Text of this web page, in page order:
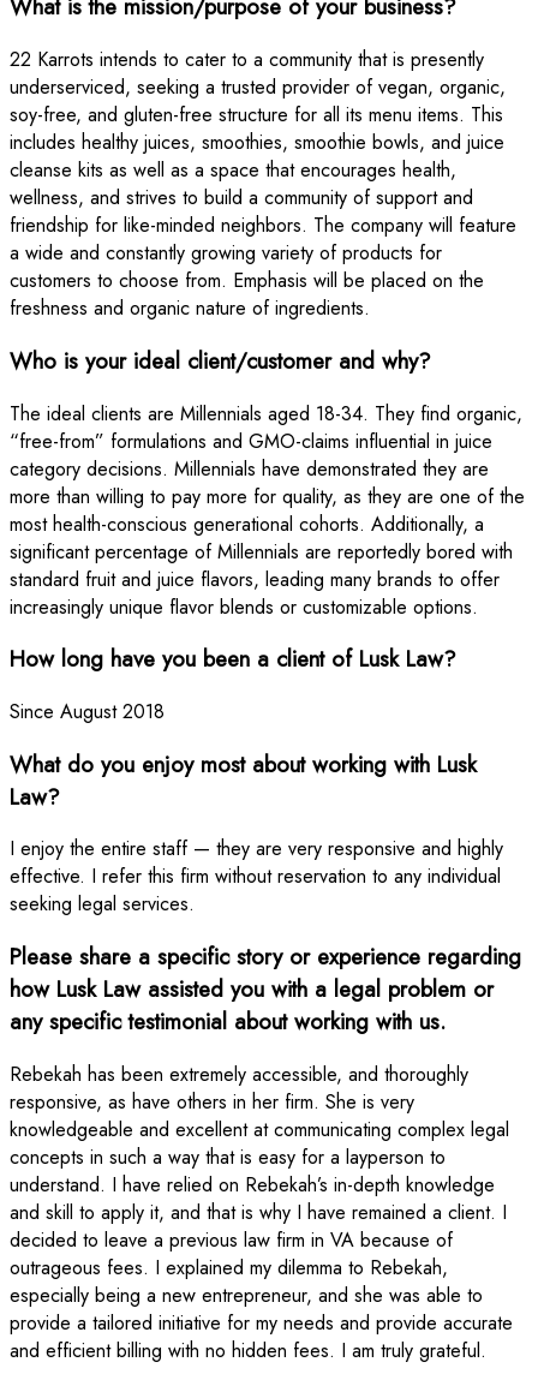
What is the mission/purpose of your business?
22 Karrots intends to cater to a community that is presently
underserviced, seeking a trusted provider of vegan, organic,
soy-free, and gluten-free structure for all its menu items. This
includes healthy juices, smoothies, smoothie bowls, and juice
cleanse kits as well as a space that encourages health,
wellness, and strives to build a community of support and
friendship for like-minded neighbors. The company will feature
a wide and constantly growing variety of products for
customers to choose from. Emphasis will be placed on the
freshness and organic nature of ingredients.
Who is your ideal client/customer and why?
The ideal clients are Millennials aged 18-34. They find organic,
“free-from” formulations and GMO-claims influential in juice
category decisions. Millennials have demonstrated they are
more than willing to pay more for quality, as they are one of the
most health-conscious generational cohorts. Additionally, a
significant percentage of Millennials are reportedly bored with
standard fruit and juice flavors, leading many brands to offer
increasingly unique flavor blends or customizable options.
How long have you been a client of Lusk Law?
Since August 2018
What do you enjoy most about working with Lusk
Law?
I enjoy the entire staff — they are very responsive and highly
effective. I refer this firm without reservation to any individual
seeking legal services.
Please share a specific story or experience regarding
how Lusk Law assisted you with a legal problem or
any specific testimonial about working with us.
Rebekah has been extremely accessible, and thoroughly
responsive, as have others in her firm. She is very
knowledgeable and excellent at communicating complex legal
concepts in such a way that is easy for a layperson to
understand. I have relied on Rebekah’s in-depth knowledge
and skill to apply it, and that is why I have remained a client. I
decided to leave a previous law firm in VA because of
outrageous fees. I explained my dilemma to Rebekah,
especially being a new entrepreneur, and she was able to
provide a tailored initiative for my needs and provide accurate
and efficient billing with no hidden fees. I am truly grateful.